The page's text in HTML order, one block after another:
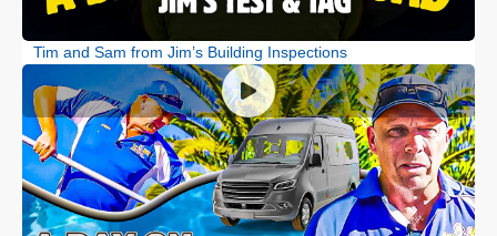
Tim and Sam from Jim’s Building Inspections